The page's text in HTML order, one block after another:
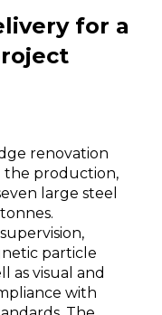
for a
renovation
the production,
large steel
particle
as visual and
with